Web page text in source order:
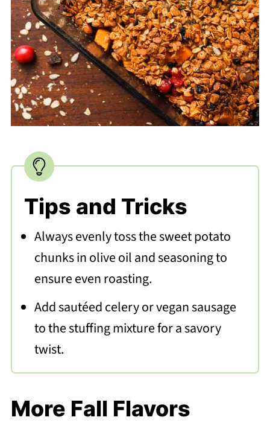
Tips and Tricks
Always evenly toss the sweet potato
chunks in olive oil and seasoning to
ensure even roasting.
Add sautéed celery or vegan sausage
to the stuffing mixture for a savory
twist.
More Fall Flavors